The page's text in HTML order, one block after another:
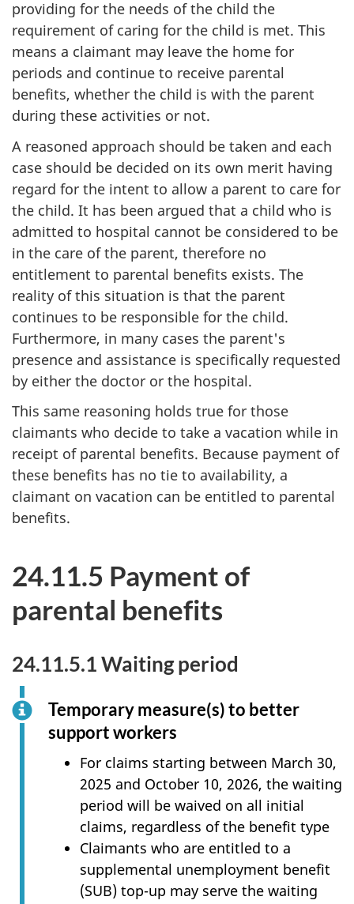
providing for the needs of the child the
requirement of caring for the child is met. This
means a claimant may leave the home for
periods and continue to receive parental
benefits, whether the child is with the parent
during these activities or not.
A reasoned approach should be taken and each
case should be decided on its own merit having
regard for the intent to allow a parent to care for
the child. It has been argued that a child who is
admitted to hospital cannot be considered to be
in the care of the parent, therefore no
entitlement to parental benefits exists. The
reality of this situation is that the parent
continues to be responsible for the child.
Furthermore, in many cases the parent's
presence and assistance is specifically requested
by either the doctor or the hospital.
This same reasoning holds true for those
claimants who decide to take a vacation while in
receipt of parental benefits. Because payment of
these benefits has no tie to availability, a
claimant on vacation can be entitled to parental
benefits.
24.11.5 Payment of
parental benefits
24.11.5.1 Waiting period
Temporary measure(s) to better
support workers
For claims starting between March 30,
2025 and October 10, 2026, the waiting
period will be waived on all initial
claims, regardless of the benefit type
Claimants who are entitled to a
supplemental unemployment benefit
(SUB) top-up may serve the waiting